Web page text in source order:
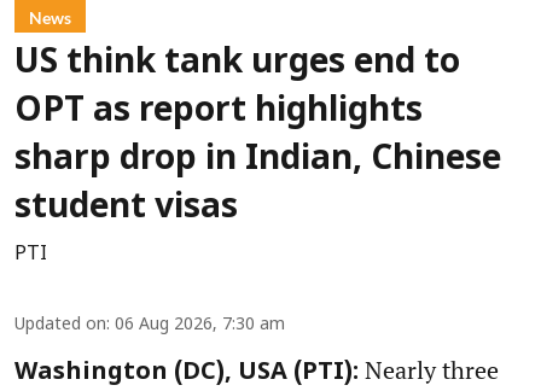
News
US think tank urges end to
OPT as report highlights
sharp drop in Indian, Chinese
student visas
PTI
Updated on: 06 Aug 2026, 7:30 am
Washington (DC), USA (PTI): Nearly three